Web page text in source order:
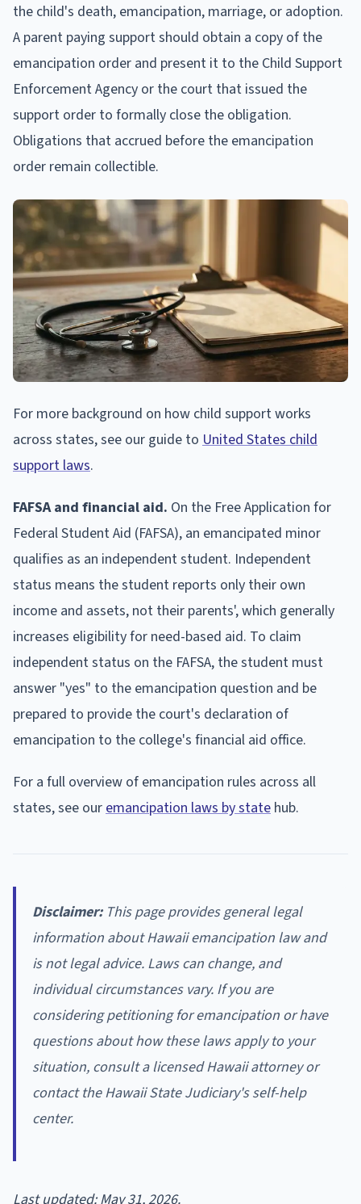
the child's death, emancipation, marriage, or adoption.
A parent paying support should obtain a copy of the
emancipation order and present it to the Child Support
Enforcement Agency or the court that issued the
support order to formally close the obligation.
Obligations that accrued before the emancipation
order remain collectible.
For more background on how child support works
across states, see our guide to United States child
support laws.
FAFSA and financial aid. On the Free Application for
Federal Student Aid (FAFSA), an emancipated minor
qualifies as an independent student. Independent
status means the student reports only their own
income and assets, not their parents', which generally
increases eligibility for need-based aid. To claim
independent status on the FAFSA, the student must
answer "yes" to the emancipation question and be
prepared to provide the court's declaration of
emancipation to the college's financial aid office.
For a full overview of emancipation rules across all
states, see ouremancipation laws by state hub.
Disclaimer:This page provides general legal
information about Hawaii emancipation law and
is not legal advice. Laws can change, and
individual circumstances vary. If you are
considering petitioning for emancipation or have
questions about how these laws apply to your
situation, consult a licensed Hawaii attorney or
contact the Hawaii State Judiciary's self-help
center.
Last updated: May 31, 2026.